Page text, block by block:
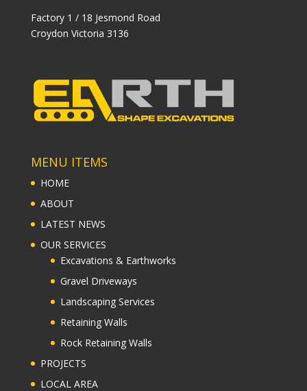
Factory 1 / 18 Jesmond Road
Croydon Victoria 3136
MENU ITEMS
HOME
ABOUT
LATEST NEWS
OUR SERVICES
Excavations & Earthworks
Gravel Driveways
Landscaping Services
Retaining Walls
Rock Retaining Walls
PROJECTS
LOCAL AREA